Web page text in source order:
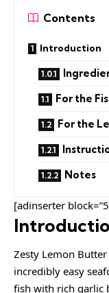
Contents
Introduction
For the
For the
Notes
[adinserter
Zesty Lemon
incredibly easy
fish with rich garlic